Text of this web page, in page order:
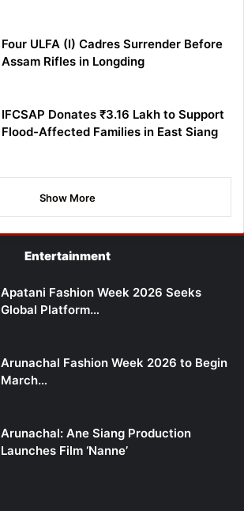
Four ULFA (I) Cadres Surrender Before
Assam Rifles in Longding
IFCSAP Donates ₹3.16 Lakh to Support
Flood-Affected Families in East Siang
Show More
Entertainment
Apatani Fashion Week 2026 Seeks
Global Platform…
Arunachal Fashion Week 2026 to Begin
March…
Arunachal: Ane Siang Production
Launches Film ‘Nanne’